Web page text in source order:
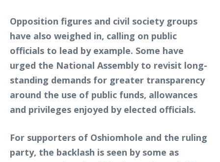
Opposition figures and civil society groups
have also weighed in, calling on public
officials to lead by example. Some have
urged the National Assembly to revisit long-
standing demands for greater transparency
around the use of public funds, allowances
and privileges enjoyed by elected officials.
For supporters of Oshiomhole and the ruling
party, the backlash is seen by some as